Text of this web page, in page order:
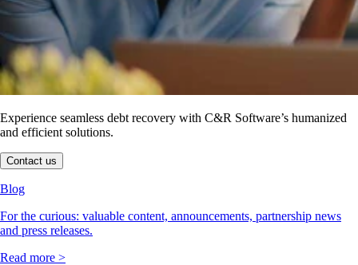
Experience seamless debt recovery with C&R Software’s humanized
and efficient solutions.
Contact us
Blog
For the curious: valuable content, announcements, partnership news
and press releases.
Read more >